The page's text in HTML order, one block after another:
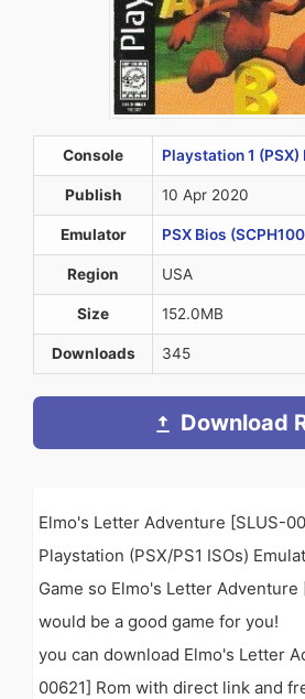
Console Playstation 1 (PSX)
Publish 10 Apr 2020
Emulator PSX Bios
Region USA
Size 152.0MB
Downloads 345
Download
Elmo's Letter Adventure [SLUS-
Playstation (PSX/PS1 ISOs)
Game so Elmo's Letter Adventure
would be a good game for you!
you can download Elmo's Letter
00621] Rom with direct link and